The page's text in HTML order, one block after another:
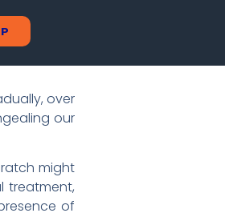
over
our
might
treatment,
of